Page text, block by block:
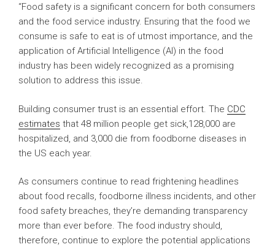
“Food safety is a significant concern for both consumers
and the food service industry. Ensuring that the food we
consume is safe to eat is of utmost importance, and the
application of Artificial Intelligence (AI) in the food
industry has been widely recognized as a promising
solution to address this issue.
Building consumer trust is an essential effort. The CDC
estimates that 48 million people get sick,128,000 are
hospitalized, and 3,000 die from foodborne diseases in
the US each year.
As consumers continue to read frightening headlines
about food recalls, foodborne illness incidents, and other
food safety breaches, they’re demanding transparency
more than ever before. The food industry should,
therefore, continue to explore the potential applications